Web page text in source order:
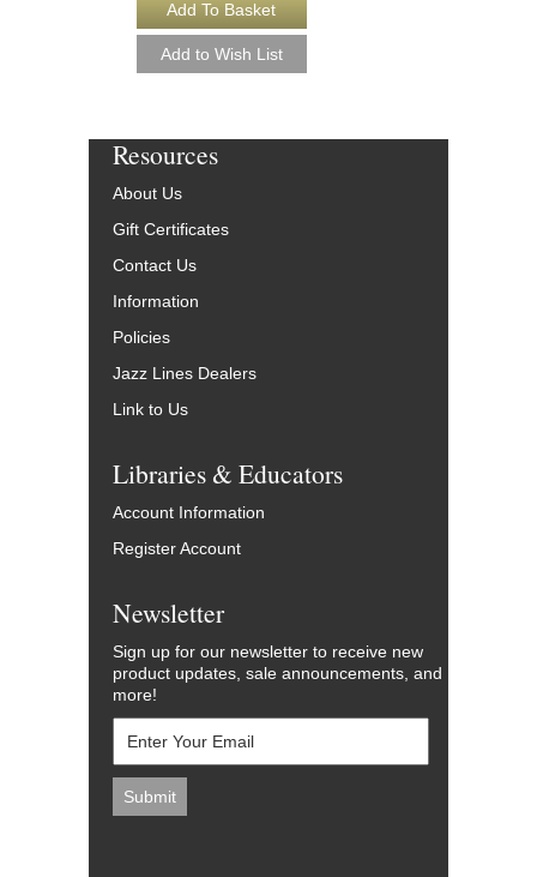
Resources
About Us
Gift Certificates
Contact Us
Information
Policies
Jazz Lines Dealers
Link to Us
Libraries & Educators
Account Information
Register Account
Newsletter
Sign up for our newsletter to receive new
product updates, sale announcements, and
more!